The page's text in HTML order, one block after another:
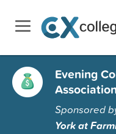
Evening
Sponsored
York at